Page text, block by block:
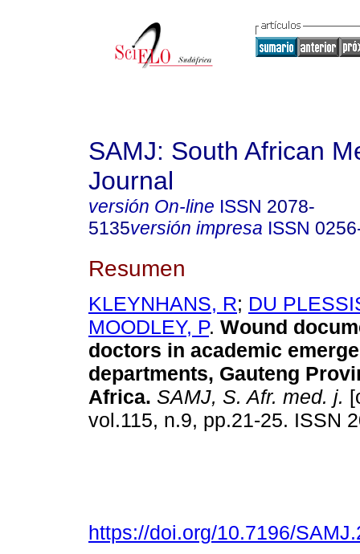
SAMJ: South African
Journal
versión On-line ISSN 2078-
5135versión impresa ISSN
Resumen
KLEYNHANS, R; DU
MOODLEY, P. Wound
doctors in academic
departments, Gauteng
Africa. SAMJ, S. Afr. med. j.
vol.115, n.9, pp.21-25. ISSN
https://doi.org/10.7196/